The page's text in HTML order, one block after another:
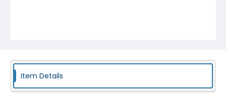
Item Details